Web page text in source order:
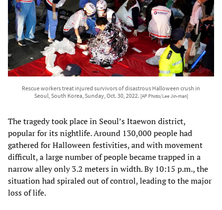
Rescue workers treat injured survivors of disastrous Halloween crush in
Seoul, South Korea, Sunday, Oct. 30, 2022. [AP Photo/Lee Jin-man]
The tragedy took place in Seoul’s Itaewon district,
popular for its nightlife. Around 130,000 people had
gathered for Halloween festivities, and with movement
difficult, a large number of people became trapped in a
narrow alley only 3.2 meters in width. By 10:15 p.m., the
situation had spiraled out of control, leading to the major
loss of life.